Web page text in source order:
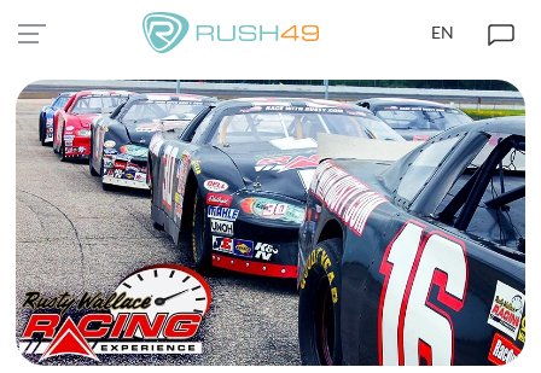
EN